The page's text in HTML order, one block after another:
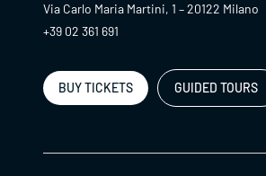
Via Carlo Maria Martini, 1 – 20122 Milano
+39 02 361 691
BUY TICKETS GUIDED TOURS